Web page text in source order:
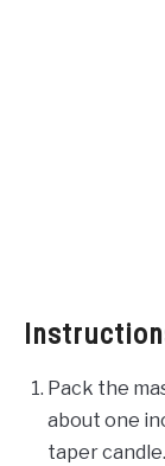
Pack the
about one
taper